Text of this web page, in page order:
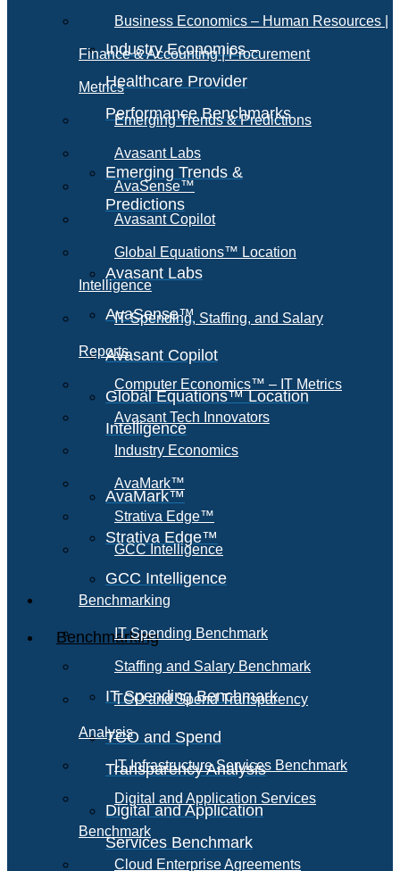
Industry Economics –
Healthcare Provider
Performance Benchmarks
Emerging Trends &
Predictions
Avasant Labs
AvaSense™
Avasant Copilot
Global Equations™ Location
Intelligence
AvaMark™
Strativa Edge™
GCC Intelligence
Benchmarking
IT Spending Benchmark
TCO and Spend
Transparency Analysis
Digital and Application
Services Benchmark
Business Economics – Human Resources |
Finance & Accounting | Procurement
Metrics
Emerging Trends & Predictions
Avasant Labs
AvaSense™
Avasant Copilot
Global Equations™ Location
Intelligence
IT Spending, Staffing, and Salary
Reports
Computer Economics™ – IT Metrics
Avasant Tech Innovators
Industry Economics
AvaMark™
Strativa Edge™
GCC Intelligence
Benchmarking
IT Spending Benchmark
Staffing and Salary Benchmark
TCO and Spend Transparency
Analysis
IT Infrastructure Services Benchmark
Digital and Application Services
Benchmark
Cloud Enterprise Agreements